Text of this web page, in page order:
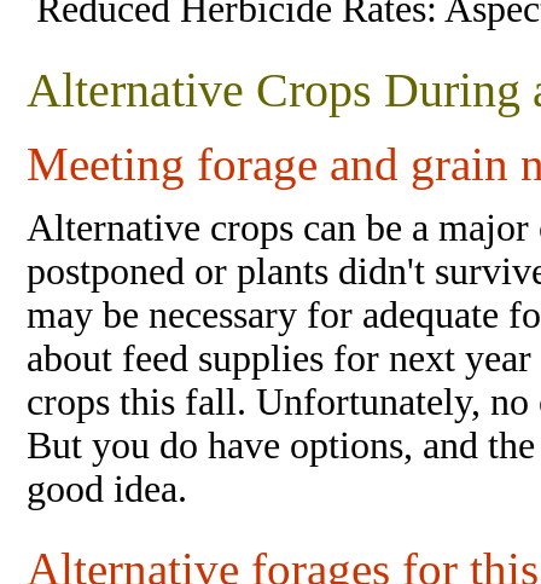
Reduced Herbicide Rates:
Alternative Crops During
Meeting forage and grain
Alternative crops can be a
postponed or plants didn't
may be necessary for adequate
about feed supplies for next
crops this fall. Unfortunately,
But you do have options, and
good idea.
Alternative forages for